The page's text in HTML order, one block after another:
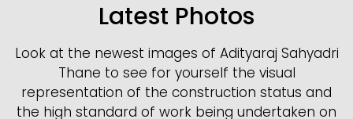
Latest Photos
Look at the newest images of Adityaraj Sahyadri
Thane to see for yourself the visual
representation of the construction status and
the high standard of work being undertaken on